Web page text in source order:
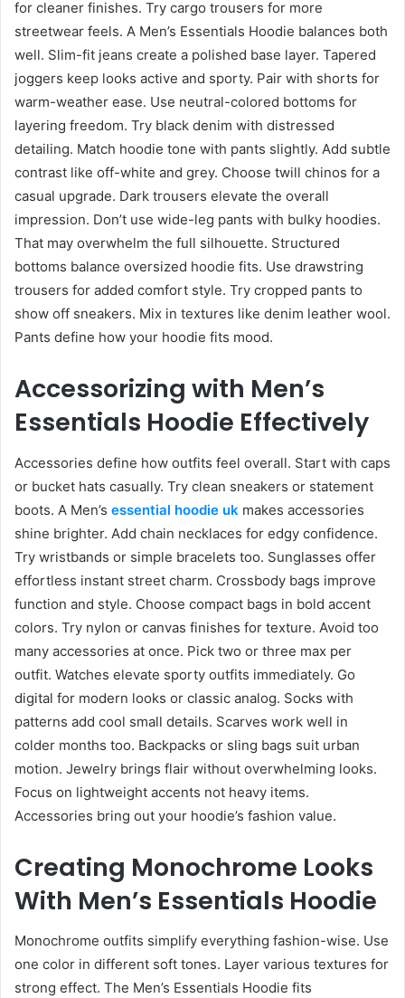
for cleaner finishes. Try cargo trousers for more
streetwear feels. A Men’s Essentials Hoodie balances both
well. Slim-fit jeans create a polished base layer. Tapered
joggers keep looks active and sporty. Pair with shorts for
warm-weather ease. Use neutral-colored bottoms for
layering freedom. Try black denim with distressed
detailing. Match hoodie tone with pants slightly. Add subtle
contrast like off-white and grey. Choose twill chinos for a
casual upgrade. Dark trousers elevate the overall
impression. Don’t use wide-leg pants with bulky hoodies.
That may overwhelm the full silhouette. Structured
bottoms balance oversized hoodie fits. Use drawstring
trousers for added comfort style. Try cropped pants to
show off sneakers. Mix in textures like denim leather wool.
Pants define how your hoodie fits mood.
Accessorizing with Men’s
Essentials Hoodie Effectively
Accessories define how outfits feel overall. Start with caps
or bucket hats casually. Try clean sneakers or statement
boots. A Men’s essential hoodie uk makes accessories
shine brighter. Add chain necklaces for edgy confidence.
Try wristbands or simple bracelets too. Sunglasses offer
effortless instant street charm. Crossbody bags improve
function and style. Choose compact bags in bold accent
colors. Try nylon or canvas finishes for texture. Avoid too
many accessories at once. Pick two or three max per
outfit. Watches elevate sporty outfits immediately. Go
digital for modern looks or classic analog. Socks with
patterns add cool small details. Scarves work well in
colder months too. Backpacks or sling bags suit urban
motion. Jewelry brings flair without overwhelming looks.
Focus on lightweight accents not heavy items.
Accessories bring out your hoodie’s fashion value.
Creating Monochrome Looks
With Men’s Essentials Hoodie
Monochrome outfits simplify everything fashion-wise. Use
one color in different soft tones. Layer various textures for
strong effect. The Men’s Essentials Hoodie fits